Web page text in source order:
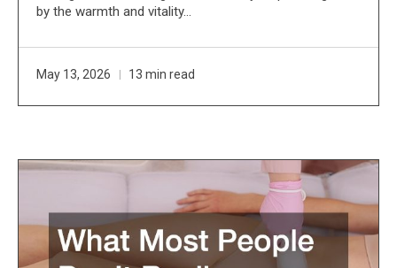
by the warmth and vitality…
May 13, 2026 13 min read